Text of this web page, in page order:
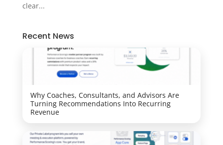
clear...
Recent News
Why Coaches, Consultants, and Advisors Are
Turning Recommendations Into Recurring
Revenue